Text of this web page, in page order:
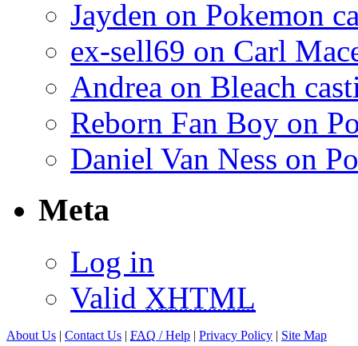
Jayden on Pokemon
ex-sell69 on Carl
Andrea on Bleach
Reborn Fan Boy on
Daniel Van Ness on
Meta
Log in
Valid XHTML
About Us | Contact Us | FAQ / Help | Privacy Policy | Site Map